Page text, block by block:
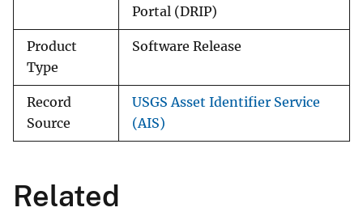
Portal (DRIP)
Product
Type
Software Release
Record
Source
USGS Asset Identifier Service
(AIS)
Related